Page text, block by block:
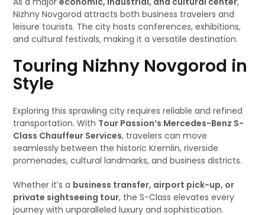
Nizhny Novgorod attracts both business travelers and
leisure tourists. The city hosts conferences, exhibitions,
and cultural festivals, making it a versatile destination.
Touring Nizhny Novgorod in
Style
Exploring this sprawling city requires reliable and refined
transportation. With Tour Passion’s Mercedes-Benz S-
Class Chauffeur Services, travelers can move
seamlessly between the historic Kremlin, riverside
promenades, cultural landmarks, and business districts.
Whether it’s a business transfer, airport pick-up, or
private sightseeing tour, the S-Class elevates every
journey with unparalleled luxury and sophistication.